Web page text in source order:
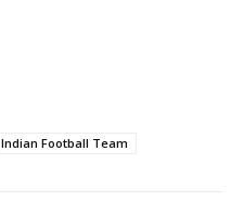
Indian Football Team